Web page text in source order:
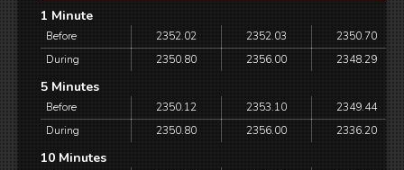
1 Minute
Before 2352.02 2352.03
2350.70
During
2350.80 2356.00 2348.29
5 Minutes
Before 2350.12 2353.10
2349.44
During
2350.80 2356.00 2336.20
10 Minutes